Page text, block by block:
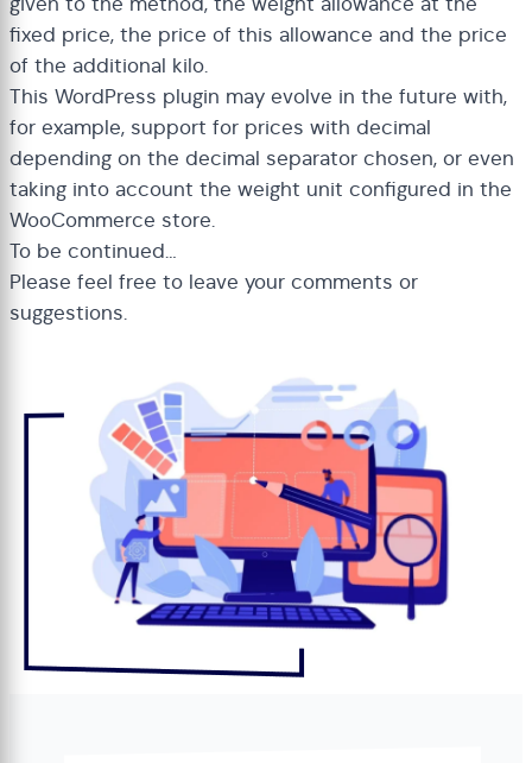
fixed price, the price of this allowance and the price
of the additional kilo.
This WordPress plugin may evolve in the future with,
for example, support for prices with decimal
depending on the decimal separator chosen, or even
taking into account the weight unit configured in the
WooCommerce store.
To be continued…
Please feel free to leave your comments or
suggestions.